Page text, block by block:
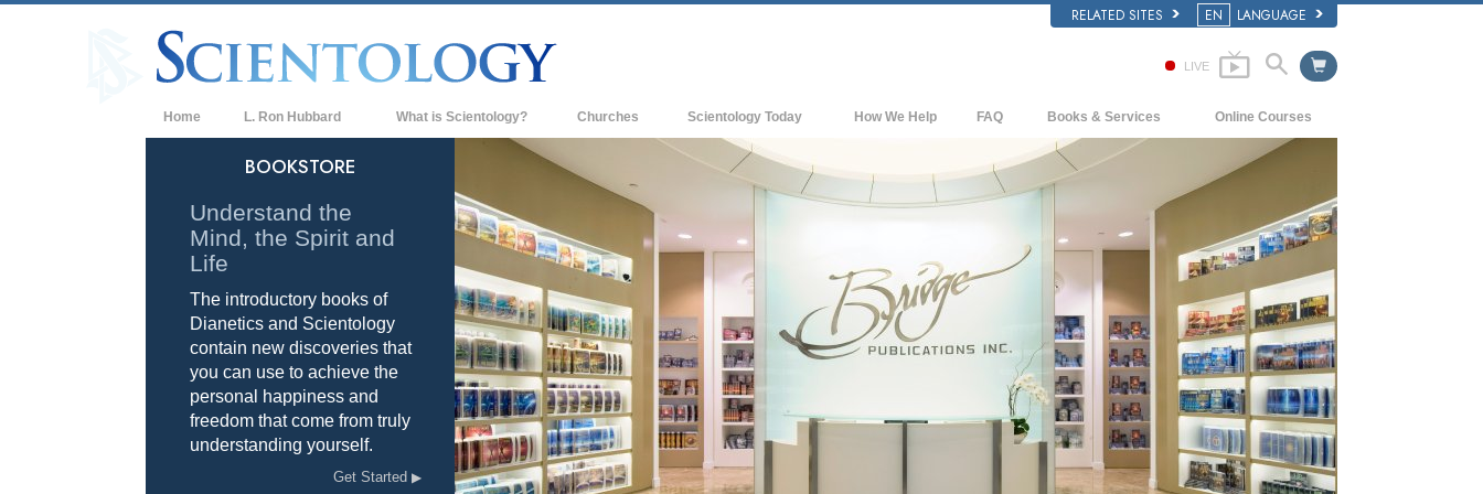
RELATED SITES EN LANGUAGE
LIVE
Home L. Ron Hubbard What is Scientology?
Scientology Creeds & Codes
What Scientologists Say About
Meet A Scientologist
Inside a Church of Scientology
The Basic Principles of Scientology
An Introduction to Dianetics
Love and Hate—
What is Greatness?
Churches Scientology Today
Scientology Churches
New Churches of Scientology
Advanced Organizations
Flag Land Base
Freewinds
Bringing Scientology to the World
David Miscavige—Scientology's
Ecclesiastical Leader
How We Help FAQ
Background and Basic Principles
Inside a Church of Scientology
The Organization of Scientology
Books & Services
Beginning Books
Introductory Lectures
Introductory Films
Beginning Services
Online Courses
How to Resolve Conflicts
The Dynamics of Existence
The Components of Understanding
Solutions for a Dangerous Environment
Assists for Illnesses and Injuries
Integrity and Honesty
Marriage
The Emotional Tone Scale
BOOKSTORE
Understand the
Mind, the Spirit and
Life
The introductory books of
Dianetics and Scientology
contain new discoveries that
you can use to achieve the
personal happiness and
freedom that come from truly
understanding yourself.
Get Started